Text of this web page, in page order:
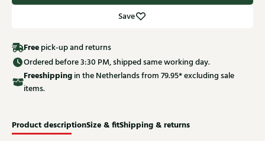
Save
Free pick-up and returns
Ordered before 3:30 PM, shipped same working day.
Freeshippingin the Netherlands from 79.95* excluding sale
items.
Product descriptionSize & fitShipping & returns